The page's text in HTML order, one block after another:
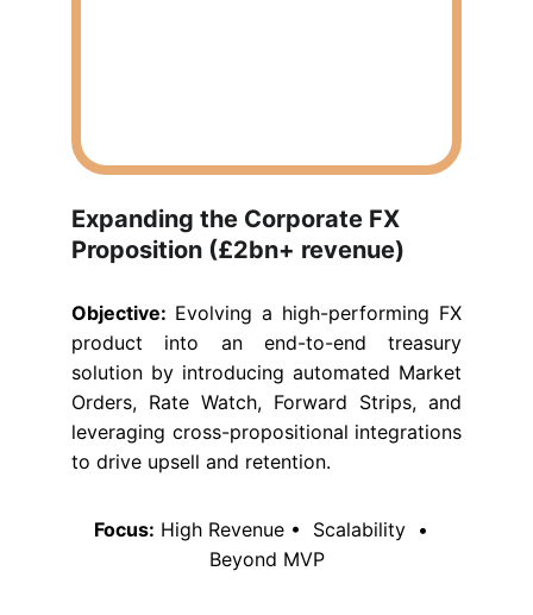
Expanding the Corporate FX
Proposition (£2bn+ revenue)
Objective: Evolving a high-performing FX
product into an end-to-end treasury
solution by introducing automated Market
Orders, Rate Watch, Forward Strips, and
leveraging cross-propositional integrations
to drive upsell and retention.
Focus: High Revenue •  Scalability  •
Beyond MVP